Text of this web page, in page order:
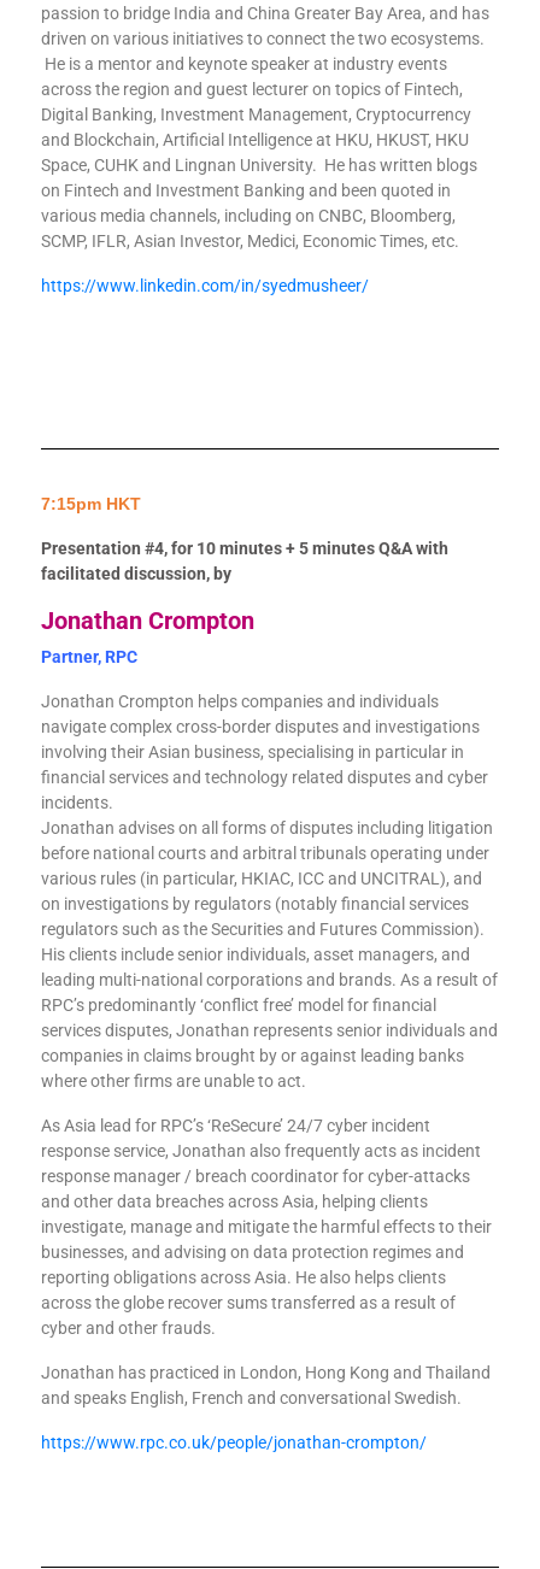
passion to bridge India and China Greater Bay Area, and has
driven on various initiatives to connect the two ecosystems.
He is a mentor and keynote speaker at industry events
across the region and guest lecturer on topics of Fintech,
Digital Banking, Investment Management, Cryptocurrency
and Blockchain, Artificial Intelligence at HKU, HKUST, HKU
Space, CUHK and Lingnan University. He has written blogs
on Fintech and Investment Banking and been quoted in
various media channels, including on CNBC, Bloomberg,
SCMP, IFLR, Asian Investor, Medici, Economic Times, etc.
https://www.linkedin.com/in/syedmusheer/
7:15pm HKT
Presentation #4, for 10 minutes + 5 minutes Q&A with
facilitated discussion, by
Jonathan Crompton
Partner, RPC
Jonathan Crompton helps companies and individuals
navigate complex cross-border disputes and investigations
involving their Asian business, specialising in particular in
financial services and technology related disputes and cyber
incidents.
Jonathan advises on all forms of disputes including litigation
before national courts and arbitral tribunals operating under
various rules (in particular, HKIAC, ICC and UNCITRAL), and
on investigations by regulators (notably financial services
regulators such as the Securities and Futures Commission).
His clients include senior individuals, asset managers, and
leading multi-national corporations and brands. As a result of
RPC’s predominantly ‘conflict free’ model for financial
services disputes, Jonathan represents senior individuals and
companies in claims brought by or against leading banks
where other firms are unable to act.
As Asia lead for RPC’s ‘ReSecure’ 24/7 cyber incident
response service, Jonathan also frequently acts as incident
response manager / breach coordinator for cyber-attacks
and other data breaches across Asia, helping clients
investigate, manage and mitigate the harmful effects to their
businesses, and advising on data protection regimes and
reporting obligations across Asia. He also helps clients
across the globe recover sums transferred as a result of
cyber and other frauds.
Jonathan has practiced in London, Hong Kong and Thailand
and speaks English, French and conversational Swedish.
https://www.rpc.co.uk/people/jonathan-crompton/